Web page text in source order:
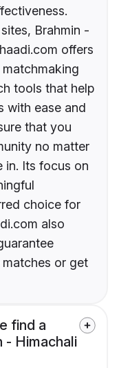
Brahmin -
offers
tools that help
with ease and
that you
no matter
in. Its focus on
choice for
also
or get
find a
- Himachali